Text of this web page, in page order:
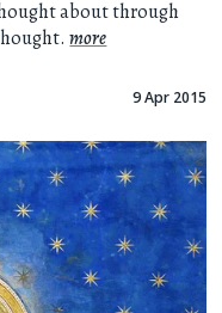
about through
more
9 Apr 2015